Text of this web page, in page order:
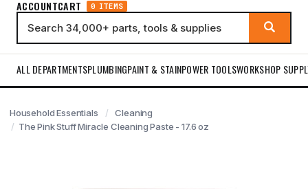
ACCOUNTCART 0 ITEMS
ALL DEPARTMENTSPLUMBINGPAINT & STAINPOWER TOOLSWORKSHOP
Household Essentials
Cleaning
The Pink Stuff Miracle Cleaning Paste - 17.6 oz